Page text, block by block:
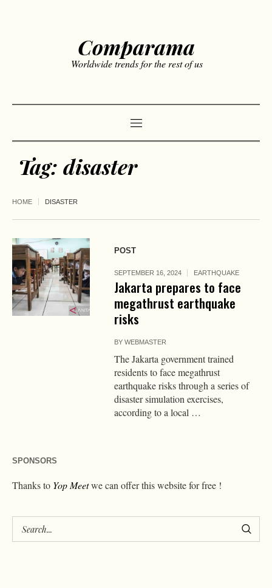
Comparama
Worldwide trends for the rest of us
Tag: disaster
HOME DISASTER
POST
SEPTEMBER 16, 2024 EARTHQUAKE
Jakarta prepares to face
megathrust earthquake
risks
BYWEBMASTER
The Jakarta government trained
residents to face megathrust
earthquake risks through a series of
disaster simulation exercises,
according to a local …
SPONSORS
Thanks to Yop Meetwe can offer this website for free !